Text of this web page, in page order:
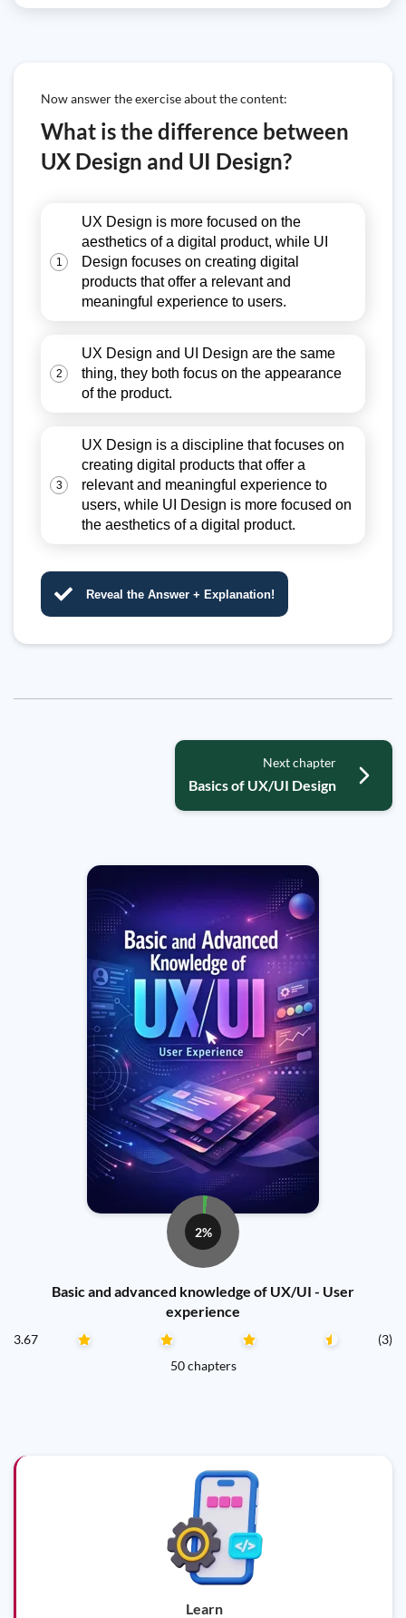
Now answer the exercise about the content:
What is the difference between
UX Design and UI Design?
1
UX Design is more focused on the
aesthetics of a digital product, while UI
Design focuses on creating digital
products that offer a relevant and
meaningful experience to users.
2
UX Design and UI Design are the same
thing, they both focus on the appearance
of the product.
3
UX Design is a discipline that focuses on
creating digital products that offer a
relevant and meaningful experience to
users, while UI Design is more focused on
the aesthetics of a digital product.
Reveal the Answer + Explanation!
Next chapter
Basics of UX/UI Design
2%
Basic and advanced knowledge of UX/UI - User
experience
3.67
(3)
50 chapters
Learn